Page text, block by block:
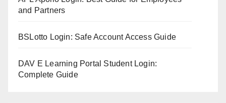
and Partners
BSLotto Login: Safe Account Access Guide
DAV E Learning Portal Student Login:
Complete Guide